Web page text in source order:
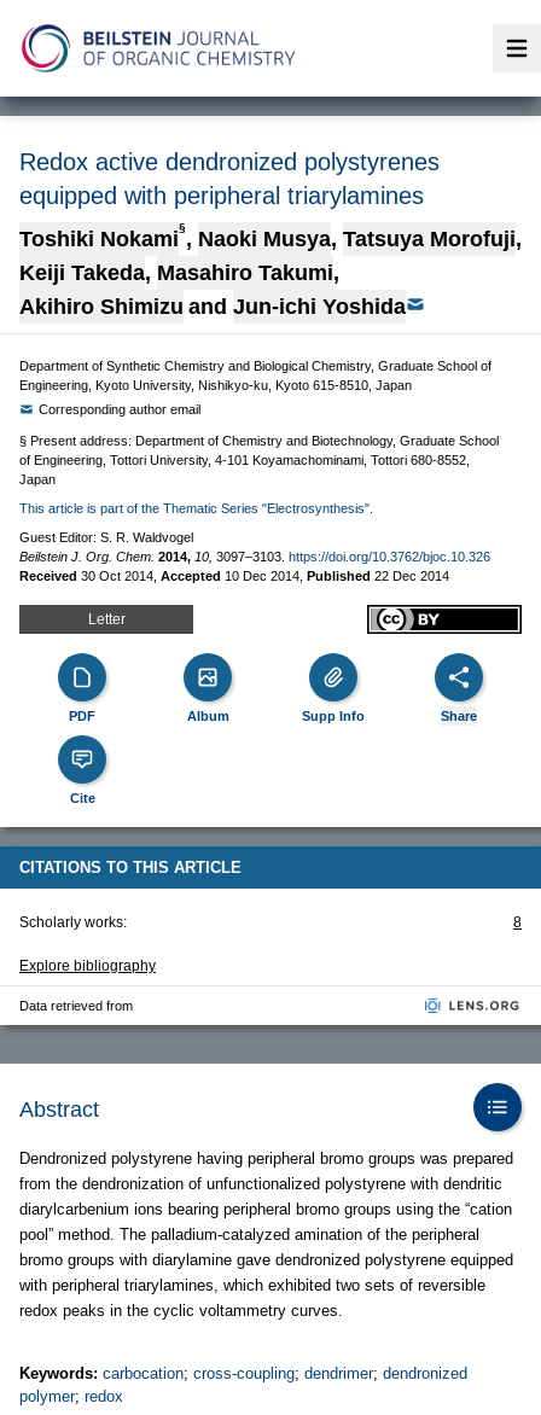
Redox active dendronized polystyrenes
equipped with peripheral triarylamines
Toshiki Nokami§, Naoki Musya, Tatsuya Morofuji,
Keiji Takeda, Masahiro Takumi,
Akihiro Shimizu and Jun-ichi Yoshida
Department of Synthetic Chemistry and Biological Chemistry, Graduate School of
Engineering, Kyoto University, Nishikyo-ku, Kyoto 615-8510, Japan
Corresponding author email
§ Present address: Department of Chemistry and Biotechnology, Graduate School
of Engineering, Tottori University, 4-101 Koyamachominami, Tottori 680-8552,
Japan
This article is part of the Thematic Series "Electrosynthesis".
Guest Editor: S. R. Waldvogel
Beilstein J. Org. Chem. 2014, 10, 3097–3103. https://doi.org/10.3762/bjoc.10.326
Received 30 Oct 2014 Accepted 10 Dec 2014 Published 22 Dec 2014
Letter
PDF Album Supp Info Share
Cite
CITATIONS TO THIS ARTICLE
Scholarly works: 8
Explore bibliography
Data retrieved from
Abstract
Dendronized polystyrene having peripheral bromo groups was prepared
from the dendronization of unfunctionalized polystyrene with dendritic
diarylcarbenium ions bearing peripheral bromo groups using the “cation
pool” method. The palladium-catalyzed amination of the peripheral
bromo groups with diarylamine gave dendronized polystyrene equipped
with peripheral triarylamines, which exhibited two sets of reversible
redox peaks in the cyclic voltammetry curves.
Keywords: carbocation; cross-coupling; dendrimer; dendronized
polymer; redox